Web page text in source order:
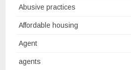
Abusive practices
Affordable housing
Agent
agents